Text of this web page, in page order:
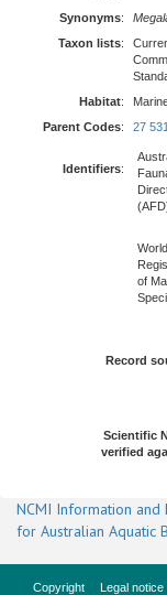
Synonyms:
Taxon lists:
Habitat:
Parent Codes: 27
Identifiers:
World
of
Record
Scientific
verified
NCMI Information and
for Australian Aquatic
Copyright Legal